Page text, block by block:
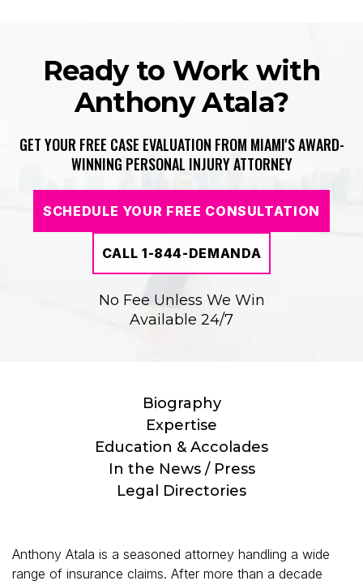
Ready to Work with
Anthony Atala?
GET YOUR FREE CASE EVALUATION FROM MIAMI'S AWARD-
WINNING PERSONAL INJURY ATTORNEY
SCHEDULE YOUR FREE CONSULTATION
CALL 1-844-DEMANDA
No Fee Unless We Win
Available 24/7
Biography
Expertise
Education & Accolades
In the News / Press
Legal Directories
Anthony Atala is a seasoned attorney handling a wide
range of insurance claims. After more than a decade